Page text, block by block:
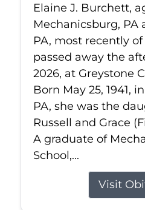
Elaine J. Burchett,
Mechanicsburg, PA
PA, most recently of
passed away the
2026, at Greystone
Born May 25, 1941,
PA, she was the
Russell and Grace
A graduate of
School,...
Visit